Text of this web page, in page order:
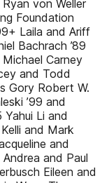
von Weller
Foundation
Laila and Ariff
Bachrach ’89
Carney
and Todd
Gory Robert W.
’99 and
Yahui Li and
and Mark
and
and Paul
Eileen and